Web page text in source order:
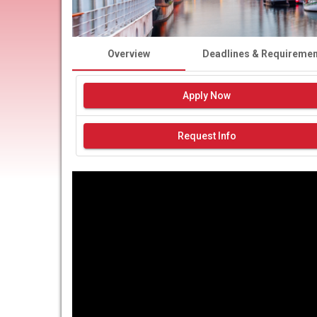
Overview Deadlines &
Apply Now
Request Info